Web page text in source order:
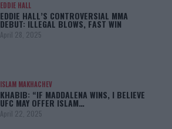
EDDIE HALL
EDDIE HALL’S CONTROVERSIAL MMA
DEBUT: ILLEGAL BLOWS, FAST WIN
April 28, 2025
ISLAM MAKHACHEV
KHABIB: “IF MADDALENA WINS, I BELIEVE
UFC MAY OFFER ISLAM…
April 22, 2025